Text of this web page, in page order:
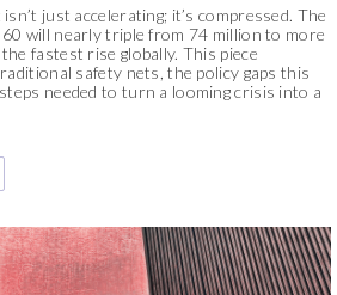
just accelerating; it’s compressed. The
will nearly triple from 74 million to more
fastest rise globally. This piece
safety nets, the policy gaps this
needed to turn a looming crisis into a